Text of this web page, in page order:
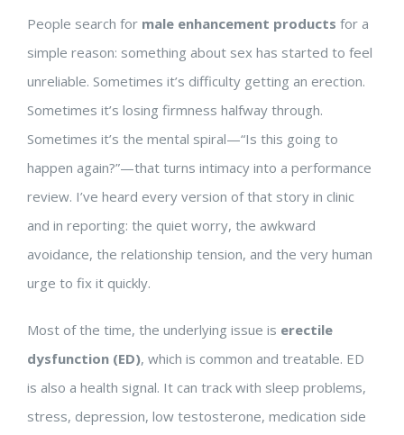
People search for male enhancement products for a
simple reason: something about sex has started to feel
unreliable. Sometimes it’s difficulty getting an erection.
Sometimes it’s losing firmness halfway through.
Sometimes it’s the mental spiral—“Is this going to
happen again?”—that turns intimacy into a performance
review. I’ve heard every version of that story in clinic
and in reporting: the quiet worry, the awkward
avoidance, the relationship tension, and the very human
urge to fix it quickly.
Most of the time, the underlying issue is erectile
dysfunction (ED), which is common and treatable. ED
is also a health signal. It can track with sleep problems,
stress, depression, low testosterone, medication side